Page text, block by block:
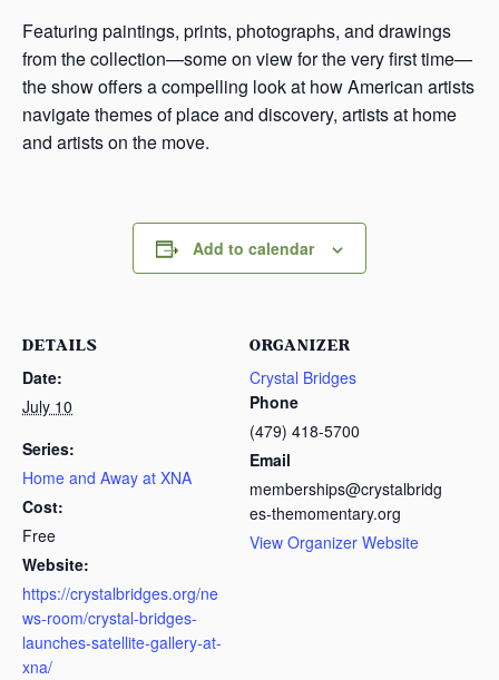
Featuring paintings, prints, photographs, and drawings
from the collection—some on view for the very first time—
the show offers a compelling look at how American artists
navigate themes of place and discovery, artists at home
and artists on the move.
Add to calendar
DETAILS
Date:
July 10
Series:
Home and Away at XNA
Cost:
Free
Website:
https://crystalbridges.org/ne
ws-room/crystal-bridges-
launches-satellite-gallery-at-
xna/
ORGANIZER
Crystal Bridges
Phone
(479) 418-5700
Email
memberships@crystalbridg
es-themomentary.org
View Organizer Website